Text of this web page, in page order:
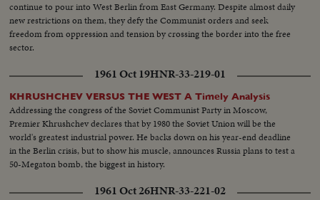
continue to pour into West Berlin from East Germany. Despite almost daily
new restrictions on them, they defy the Communist orders and seek
freedom from oppression and tension by crossing the border into the free
sector.
1961 Oct 19HNR-33-219-01
KHRUSHCHEV VERSUS THE WEST A Timely Analysis
Addressing the congress of the Soviet Communist Party in Moscow,
Premier Khrushchev declares that by 1980 the Soviet Union will be the
world's greatest industrial power. He backs down on his year-end deadline
in the Berlin crisis, but to show his muscle, announces Russia plans to test a
50-Megaton bomb, the biggest in history.
1961 Oct 26HNR-33-221-02